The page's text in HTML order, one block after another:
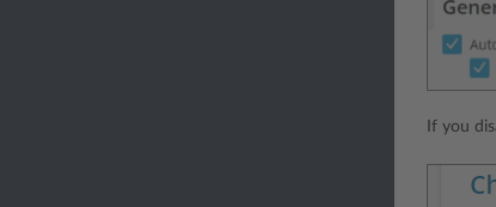
If you